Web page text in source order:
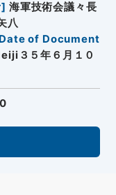
] 海軍技術会議々長
八
Date of Document
３５年６月１０